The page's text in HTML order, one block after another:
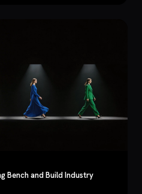
Bench and Build Industry